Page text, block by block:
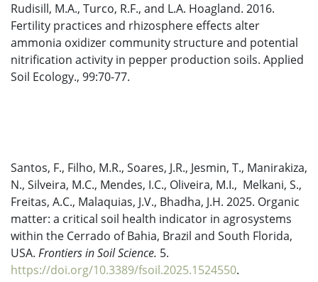
Rudisill, M.A., Turco, R.F., and L.A. Hoagland. 2016.
Fertility practices and rhizosphere effects alter
ammonia oxidizer community structure and potential
nitrification activity in pepper production soils. Applied
Soil Ecology., 99:70-77.
Santos, F., Filho, M.R., Soares, J.R., Jesmin, T., Manirakiza,
N., Silveira, M.C., Mendes, I.C., Oliveira, M.I., Melkani, S.,
Freitas, A.C., Malaquias, J.V., Bhadha, J.H. 2025. Organic
matter: a critical soil health indicator in agrosystems
within the Cerrado of Bahia, Brazil and South Florida,
USA. Frontiers in Soil Science. 5.
https://doi.org/10.3389/fsoil.2025.1524550.